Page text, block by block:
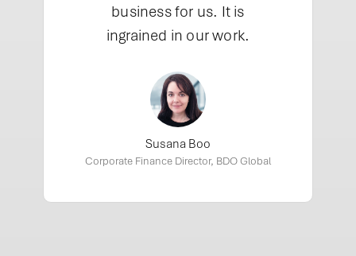
business for us. It is
ingrained in our work.
Susana Boo
Corporate Finance Director, BDO Global